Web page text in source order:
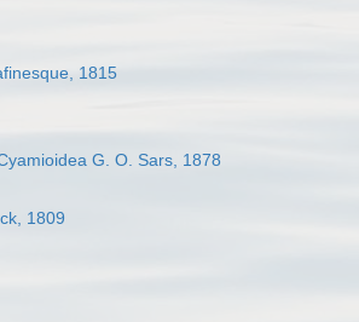
1815
G. O. Sars, 1878
1809